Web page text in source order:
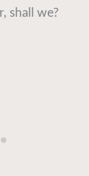
shall we?